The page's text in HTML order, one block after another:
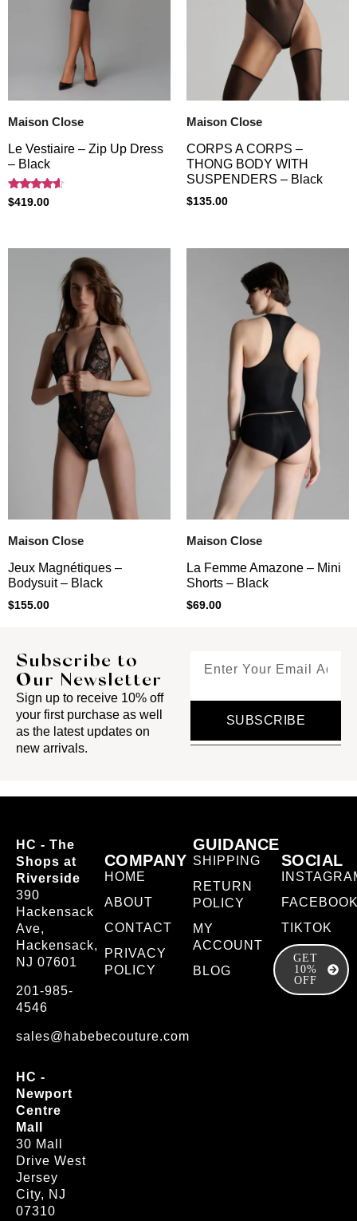
Maison Close
Le Vestiaire – Zip Up Dress
– Black
Rated
4.40
$419.00
Maison Close
CORPS A CORPS –
THONG BODY WITH
SUSPENDERS – Black
$135.00
Maison Close
Jeux Magnétiques –
Bodysuit – Black
$155.00
Maison Close
La Femme Amazone – Mini
Shorts – Black
$69.00
Subscribe to
Our Newsletter
Sign up to receive 10% off
your first purchase as well
as the latest updates on
new arrivals.
SUBSCRIBE
HC - The
Shops at
Riverside
390
Hackensack
Ave,
Hackensack,
NJ 07601
201-985-
4546
sales@habebecouture.com
HC -
Newport
Centre
Mall
30 Mall
Drive West
Jersey
City, NJ
07310
COMPANY
HOME
ABOUT
CONTACT
PRIVACY
POLICY
GUIDANCE
SHIPPING
RETURN
POLICY
MY
ACCOUNT
BLOG
SOCIAL
TIKTOK
GET
10%
OFF